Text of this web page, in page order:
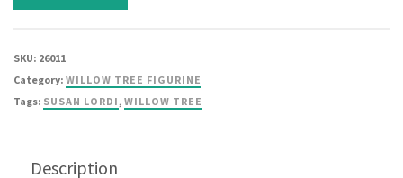
Angel
Friendship
quantity
SKU: 26011
Category: WILLOW TREE FIGURINE
Tags: SUSAN LORDI, WILLOW TREE
Description